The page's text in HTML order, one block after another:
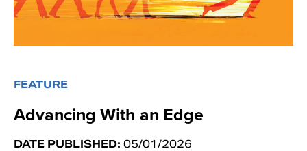
FEATURE
Advancing With an Edge
DATE PUBLISHED: 05/01/2026